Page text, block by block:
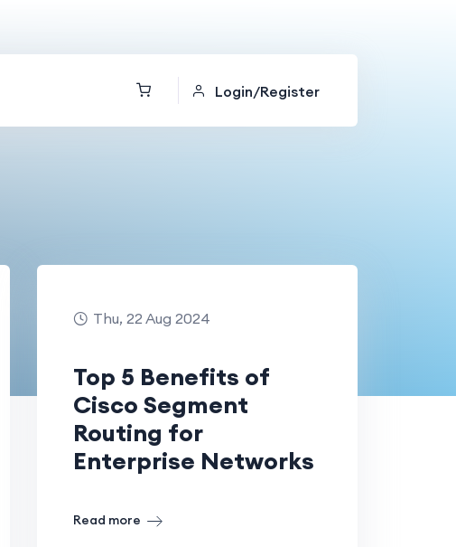
Login/Register
Thu, 22 Aug 2024
Top 5 Benefits of
Cisco Segment
Routing for
Enterprise Networks
Read more